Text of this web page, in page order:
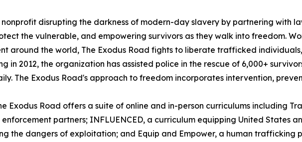
nonprofit disrupting the darkness of modern-day slavery by partnering with
the vulnerable, and empowering survivors as they walk into freedom.
around the world, The Exodus Road fights to liberate trafficked
in 2012, the organization has assisted police in the rescue of 6,000+
The Exodus Road's approach to freedom incorporates intervention,
Exodus Road offers a suite of online and in-person curriculums including
partners; INFLUENCED, a curriculum equipping United States
the dangers of exploitation; and Equip and Empower, a human